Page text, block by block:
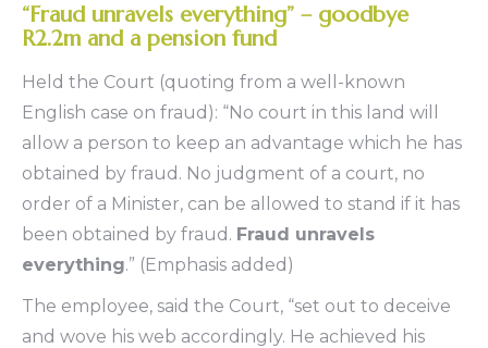
“Fraud unravels everything” – goodbye
R2.2m and a pension fund
Held the Court (quoting from a well-known
English case on fraud): “No court in this land will
allow a person to keep an advantage which he has
obtained by fraud. No judgment of a court, no
order of a Minister, can be allowed to stand if it has
been obtained by fraud. Fraud unravels
everything.” (Emphasis added)
The employee, said the Court, “set out to deceive
and wove his web accordingly. He achieved his